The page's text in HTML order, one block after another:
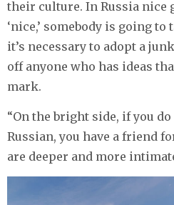
their culture. In Russia nice
‘nice,’ somebody is going to
it’s necessary to adopt a
off anyone who has ideas
mark.
“On the bright side, if you
Russian, you have a friend
are deeper and more